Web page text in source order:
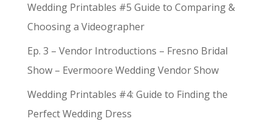
Wedding Printables #5 Guide to Comparing &
Choosing a Videographer
Ep. 3 – Vendor Introductions – Fresno Bridal
Show – Evermoore Wedding Vendor Show
Wedding Printables #4: Guide to Finding the
Perfect Wedding Dress